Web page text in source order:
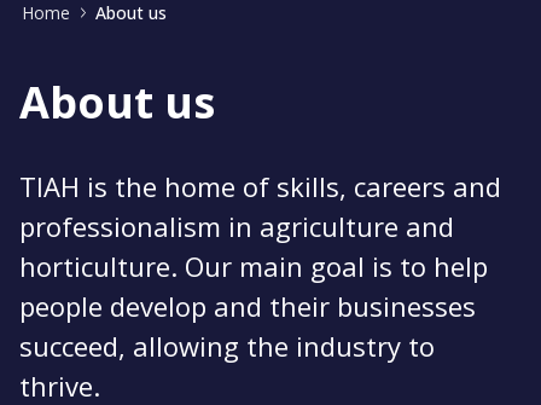
Home About us
About us
TIAH is the home of skills, careers and
professionalism in agriculture and
horticulture. Our main goal is to help
people develop and their businesses
succeed, allowing the industry to
thrive.